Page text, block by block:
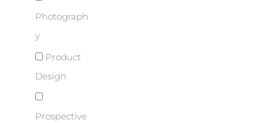
Photograph
y
Product
Design
Prospective